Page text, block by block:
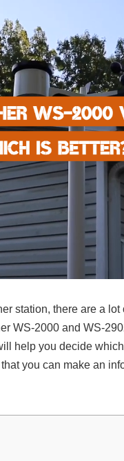
station, there are a
WS-2000 and WS-
help you decide
you can make an